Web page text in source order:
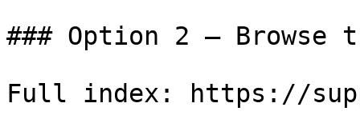
### Option 2 — Browse
Full index: https://